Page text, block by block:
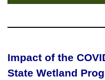
Impact of the
State Wetland